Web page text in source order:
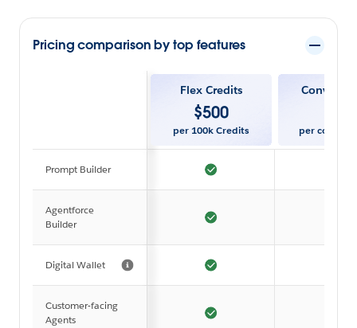
Pricing comparison by top features
Flex Credits
$500
per 100k Credits per
Prompt Builder
Agentforce
Builder
Digital Wallet
Customer-facing
Agents